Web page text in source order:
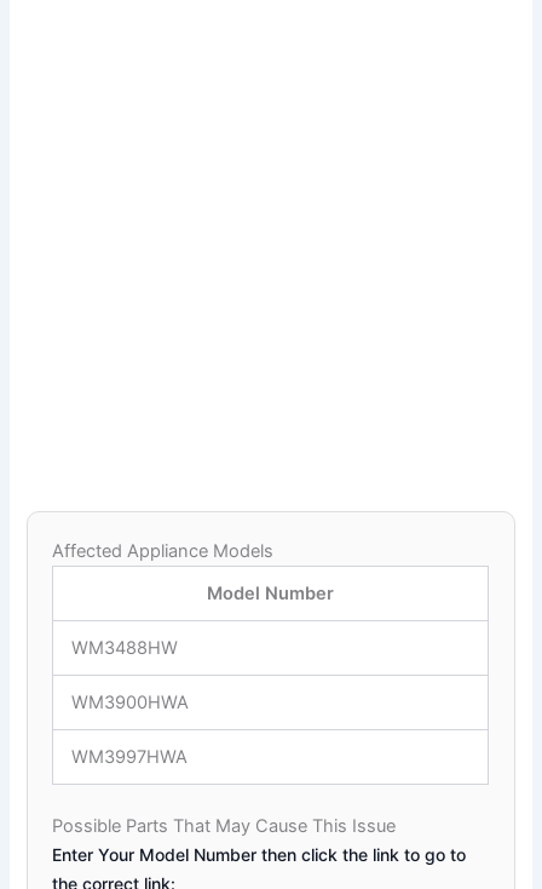
Affected Appliance Models
Model Number
WM3488HW
WM3900HWA
WM3997HWA
Possible Parts That May Cause This Issue
Enter Your Model Number then click the link to go to
the correct link: